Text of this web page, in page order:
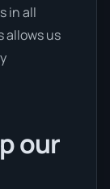
in all
allows us
our